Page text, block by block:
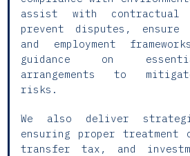
assist with contractual
prevent disputes,
and employment
guidance on
arrangements to
risks.
We also deliver
ensuring proper treatment
transfer tax, and